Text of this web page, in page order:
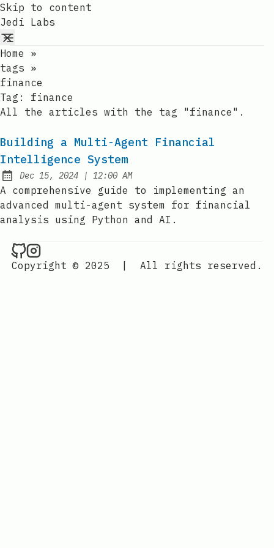
Skip to content
Jedi Labs
Home
»
tags »
finance
Tag: finance
All the articles with the tag "finance".
Building a Multi-Agent Financial
Intelligence System
Published:
Dec 15, 2024 | at
12:00 AM
A comprehensive guide to implementing an
advanced multi-agent system for financial
analysis using Python and AI.
Jedi Labs on Github
Jedi Labs on Instagram
Copyright © 2025
| All rights reserved.